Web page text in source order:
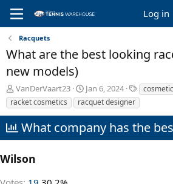
Log in
Racquets
What are the best looking
new models)
T
h
r
a
d
s
t
VanDerVaart23
S
t
a
t
d
Jan 6, 2024
T
a
g
s
racket cosmetics
racquet designer
What company has the
Wilson